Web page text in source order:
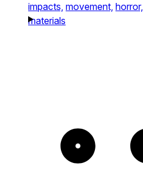
impacts, movement, horror,
materials